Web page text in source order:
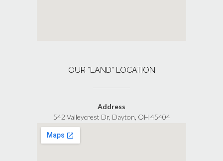
OUR “LAND” LOCATION
Address
542 Valleycrest Dr, Dayton, OH 45404